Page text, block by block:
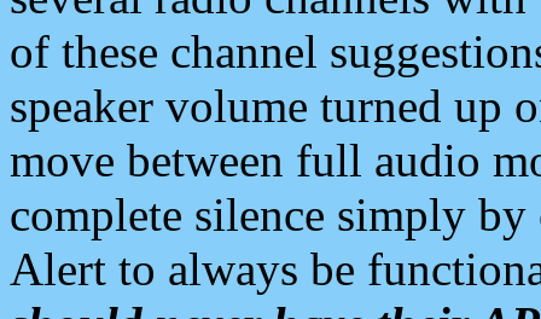
of these channel
speaker volume turned up
move between full audio
complete silence simply
Alert to always be